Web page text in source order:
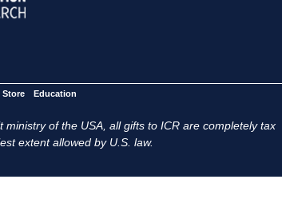
Store Education
of the USA, all gifts to ICR are completely tax
extent allowed by U.S. law.